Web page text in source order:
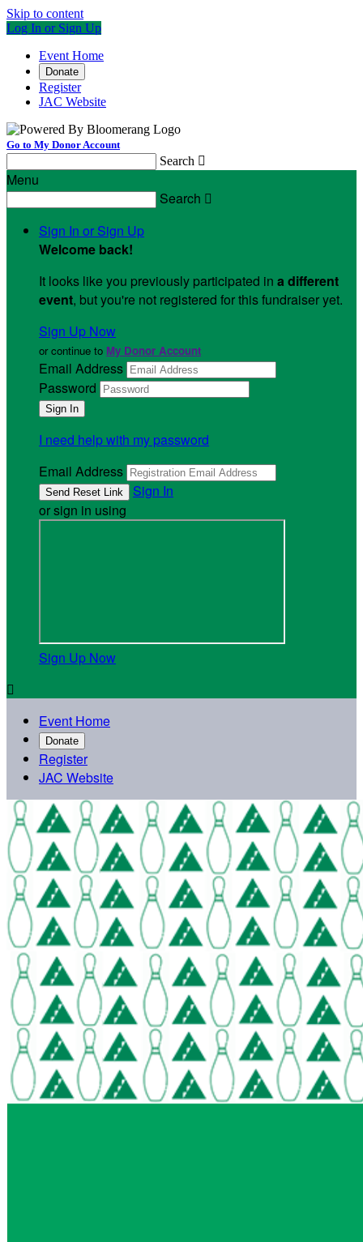
Skip to content
Log In or Sign Up
Event Home
Donate
Register
JAC Website
Go to My Donor Account
Search 
Menu
Search 
Sign In or Sign Up
Welcome back!
It looks like you previously participated in a different
event, but you're not registered for this fundraiser yet.
Sign Up Now
or continue to My Donor Account
Email Address
Password
I need help with my password
Email Address
Sign In
or sign in using
Sign Up Now

Event Home
Donate
Register
JAC Website